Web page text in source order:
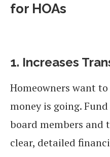
for HOAs
1. Increases
Homeowners want
money is going.
board members and
clear, detailed